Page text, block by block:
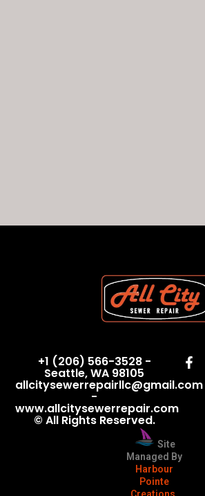
+1 (206) 566-3528 -
Seattle, WA 98105
allcitysewerrepairllc@gmail.com
-
www.allcitysewerrepair.com
© All Rights Reserved.
Site
Managed By
Harbour
Pointe